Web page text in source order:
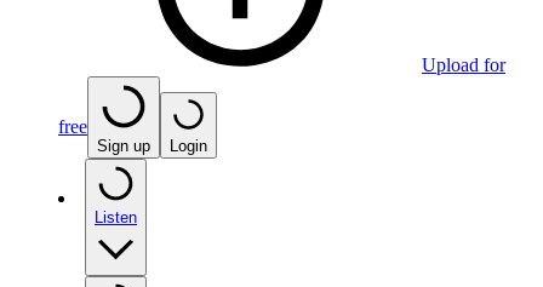
Upload for
free
Sign up Login
Listen